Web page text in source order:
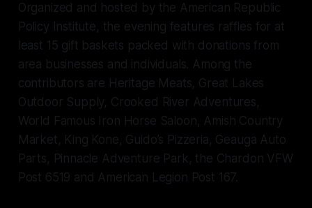
Organized and hosted by the American Republic
Policy Institute, the evening features raffles for at
least 15 gift baskets packed with donations from
area businesses and individuals. Among the
contributors are Heritage Meats, Great Lakes
Outdoor Supply, Crooked River Adventures,
World Famous Iron Horse Saloon, Amish Country
Market, King Kone, Guido’s Pizzeria, Geauga Auto
Parts, Pinnacle Adventure Park, the Chardon VFW
Post 6519 and American Legion Post 167.